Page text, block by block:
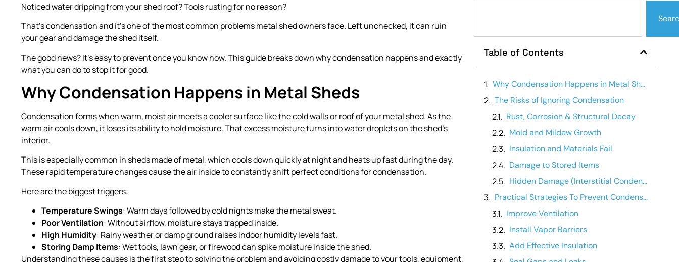
Noticed water dripping from your shed roof? Tools rusting for no reason?
That’s condensation and it’s one of the most common problems metal shed owners face. Left unchecked, it can ruin
your gear and damage the shed itself.
The good news? It’s easy to prevent once you know how. This guide breaks down why condensation happens and exactly
what you can do to stop it for good.
Why Condensation Happens in Metal Sheds
Condensation forms when warm, moist air meets a cooler surface like the cold walls or roof of your metal shed. As the
warm air cools down, it loses its ability to hold moisture. That excess moisture turns into water droplets on the shed’s
interior.
This is especially common in sheds made of metal, which cools down quickly at night and heats up fast during the day.
These rapid temperature changes cause the air inside to constantly shift perfect conditions for condensation.
Here are the biggest triggers:
Temperature Swings: Warm days followed by cold nights make the metal sweat.
Poor Ventilation: Without airflow, moisture stays trapped inside.
High Humidity: Rainy weather or damp ground raises indoor humidity levels fast.
Storing Damp Items: Wet tools, lawn gear, or firewood can spike moisture inside the shed.
Understanding these causes is the first step to solving the problem and avoiding costly damage to your tools, equipment,
Table of Contents
Why Condensation Happens in Metal Sheds
The Risks of Ignoring Condensation
Rust, Corrosion & Structural Decay
Mold and Mildew Growth
Insulation and Materials Fail
Damage to Stored Items
Hidden Damage (Interstitial Condensation)
Practical Strategies To Prevent Condensation
Improve Ventilation
Install Vapor Barriers
Add Effective Insulation